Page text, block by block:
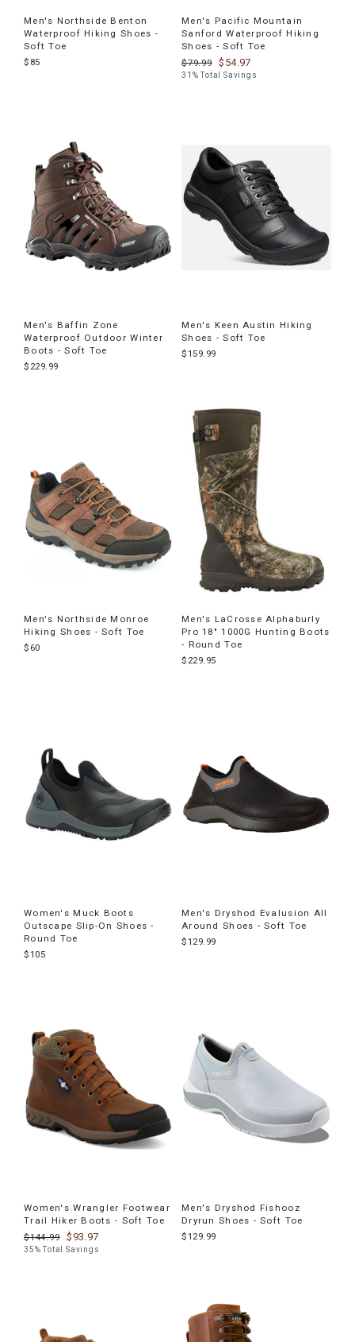
Men's Northside Benton
Waterproof Hiking Shoes -
Soft Toe
$85
Men's Pacific Mountain
Sanford Waterproof Hiking
Shoes - Soft Toe
$79.99
$54.97
31% Total Savings
Men's Baffin Zone
Waterproof Outdoor Winter
Boots - Soft Toe
$229.99
Men's Keen Austin Hiking
Shoes - Soft Toe
$159.99
Men's Northside Monroe
Hiking Shoes - Soft Toe
$60
Men's LaCrosse Alphaburly
Pro 18" 1000G Hunting Boots
- Round Toe
$229.95
Women's Muck Boots
Outscape Slip-On Shoes -
Round Toe
$105
Men's Dryshod Evalusion All
Around Shoes - Soft Toe
$129.99
Women's Wrangler Footwear
Trail Hiker Boots - Soft Toe
$144.99
$93.97
35% Total Savings
Men's Dryshod Fishooz
Dryrun Shoes - Soft Toe
$129.99